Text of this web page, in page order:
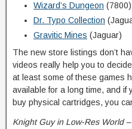
Wizard’s Dungeon (7800)
Dr. Typo Collection
Gravitic Mines (Jaguar)
The new store listings don’t
videos really help you to
at least some of these games
available for a long time, and if
buy physical cartridges, you
Knight Guy in Low-Res World